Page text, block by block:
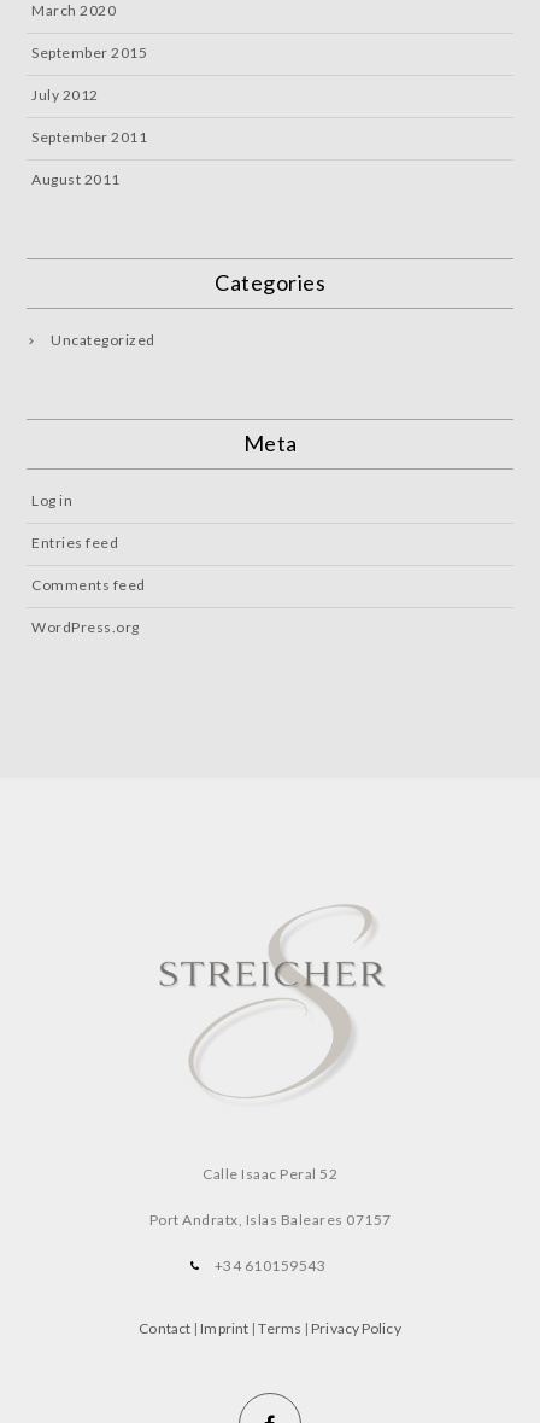
March 2020
September 2015
July 2012
September 2011
August 2011
Categories
Uncategorized
Meta
Log in
Entries feed
Comments feed
WordPress.org
Calle Isaac Peral 52
Port Andratx, Islas Baleares 07157
+34 610159543
Contact | Imprint |Terms | Privacy Policy